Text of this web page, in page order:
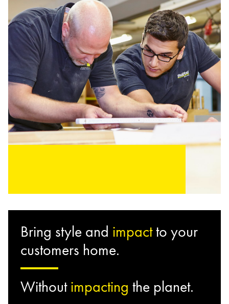
Bring style and impactto your
customers home.
Withoutimpacting the planet.